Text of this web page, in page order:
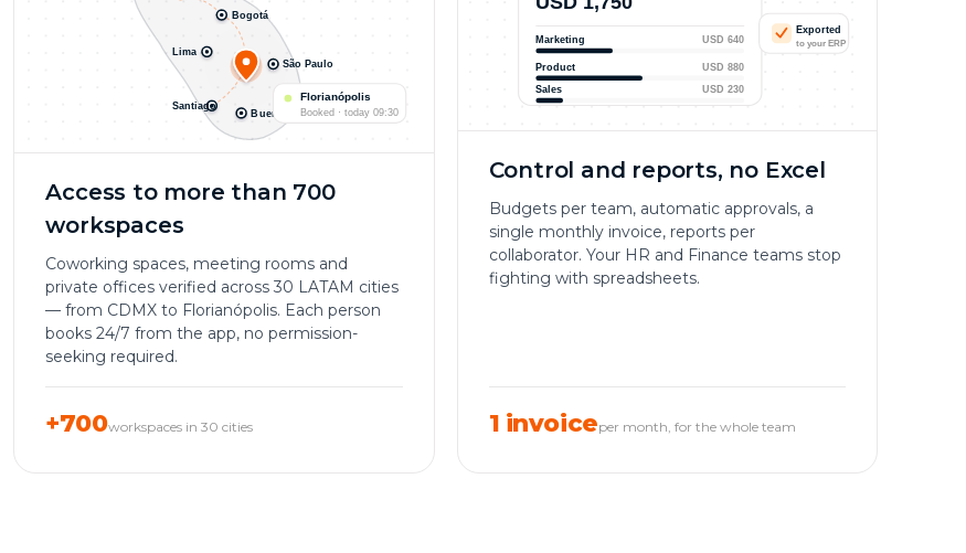
Bogotá
Lima
Santiago
Buenos Aires
São Paulo
Florianópolis
Booked · today 09:30
Access to more than 700
workspaces
Coworking spaces, meeting rooms and
private offices verified across 30 LATAM cities
— from CDMX to Florianópolis. Each person
books 24/7 from the app, no permission-
seeking required.
+700workspaces in 30 cities
Marketing USD 640
Product USD 880
Sales USD 230
Exported
to your ERP
Control and reports, no Excel
Budgets per team, automatic approvals, a
single monthly invoice, reports per
collaborator. Your HR and Finance teams stop
fighting with spreadsheets.
1 invoiceper month, for the whole team